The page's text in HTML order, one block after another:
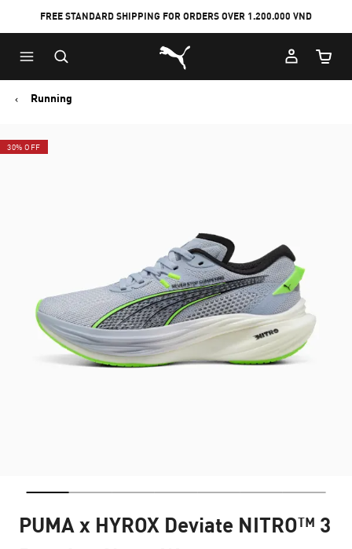
to
Main
content
to
Footer
Content
FREE STANDARD SHIPPING FOR ORDERS OVER 1.200.000 VND
Puma Home
Cart
Running
30% OFF
PUMA x HYROX Deviate NITRO™ 3